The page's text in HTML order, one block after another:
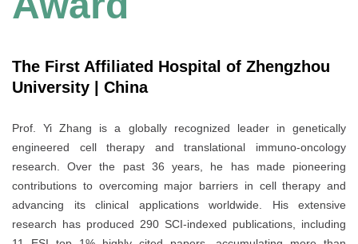
The First Affiliated Hospital of Zhengzhou
University | China
Prof. Yi Zhang is a globally recognized leader in genetically
engineered cell therapy and translational immuno-oncology
research. Over the past 36 years, he has made pioneering
contributions to overcoming major barriers in cell therapy and
advancing its clinical applications worldwide. His extensive
research has produced 290 SCI-indexed publications, including